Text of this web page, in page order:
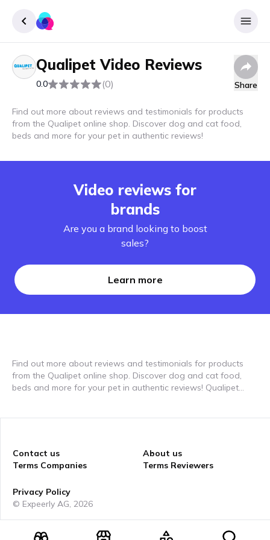
Sign up
Qualipet Video Reviews
0.0 (0) Share
Find out more about reviews and testimonials for products
from the Qualipet online shop. Discover dog and cat food,
beds and more for your pet in authentic reviews!
Video reviews for
brands
Are you a brand looking to boost
sales?
Learn more
Find out more about reviews and testimonials for products
from the Qualipet online shop. Discover dog and cat food,
beds and more for your pet in authentic reviews! Qualipet
your pets' lives on expeerly and see how the best products
are used by other pet parents. Our reviews will help you find
the perfect products for your furry friends.
Contact us
Terms Companies
About us
Terms Reviewers
Privacy Policy
© Expeerly AG, 2026